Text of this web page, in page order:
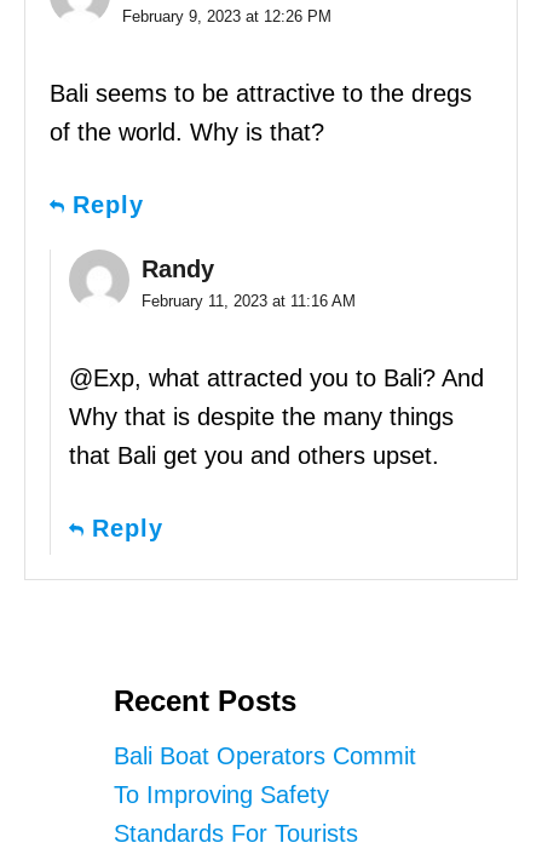
February 9, 2023 at 12:26 PM
Bali seems to be attractive to the dregs
of the world. Why is that?
Reply
Randy
February 11, 2023 at 11:16 AM
@Exp, what attracted you to Bali? And
Why that is despite the many things
that Bali get you and others upset.
Reply
Recent Posts
Bali Boat Operators Commit
To Improving Safety
Standards For Tourists